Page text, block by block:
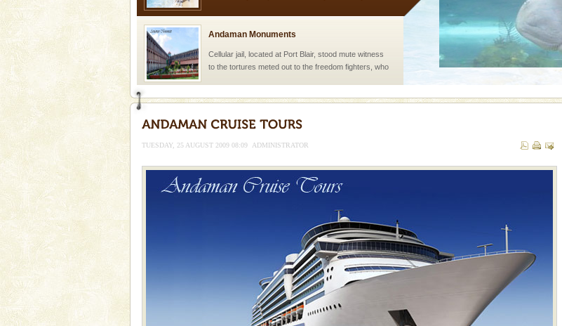
Andaman Monuments
Cellular jail, located at Port Blair, stood mute witness
to the tortures meted out to the freedom fighters, who
limestone caves andaman
Lime-stone cave can be explored with the permission
Adventures in Andaman
you are a novice, or having been diving for many
years, there is always something new, fascinating
Dugong, an endangered, herbivorous, marine
mammal, also known as the Sea Cow is the State
Animal of the island. It mainly feeds on sea-grass and
TUESDAY, 25 AUGUST 2009 08:09 ADMINISTRATOR